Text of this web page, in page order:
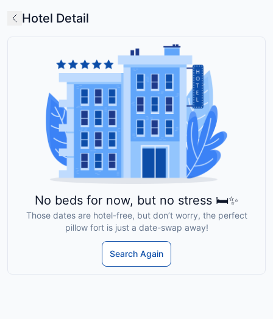
Hotel Detail
No beds for now, but no stress 🛏️✨
Those dates are hotel-free, but don’t worry, the perfect
pillow fort is just a date-swap away!
Search Again